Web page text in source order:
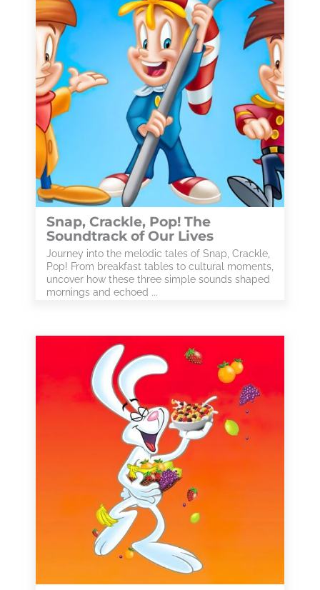
Snap, Crackle, Pop! The
Soundtrack of Our Lives
Journey into the melodic tales of Snap, Crackle,
Pop! From breakfast tables to cultural moments,
uncover how these three simple sounds shaped
mornings and echoed ...